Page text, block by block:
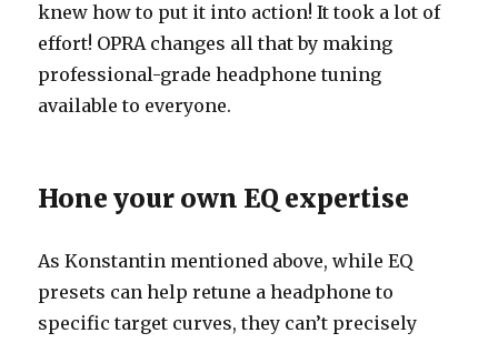
knew how to put it into action! It took a lot of
effort! OPRA changes all that by making
professional-grade headphone tuning
available to everyone.
Hone your own EQ expertise
As Konstantin mentioned above, while EQ
presets can help retune a headphone to
specific target curves, they can’t precisely